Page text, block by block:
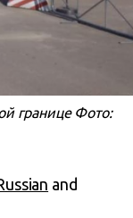
границе Фото:
and